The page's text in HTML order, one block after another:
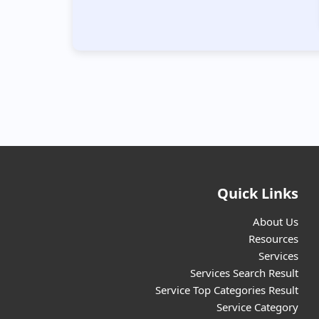
📌Homeopathic/Ayurvedic Doctor
(164)
Quick Links
About Us
Resources
Services
Services Search Result
Service Top Categories Result
Service Category